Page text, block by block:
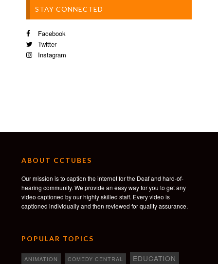
STAY CONNECTED
Facebook
Twitter
Instagram
ABOUT CCTUBES
Our mission is to caption the internet for the Deaf and hard-of-
hearing community. We provide an easy way for you to get any
video captioned by our highly skilled staff. Every video is
captioned individually and then reviewed for quality assurance.
POPULAR TOPICS
ANIMATION COMEDY CENTRAL EDUCATION